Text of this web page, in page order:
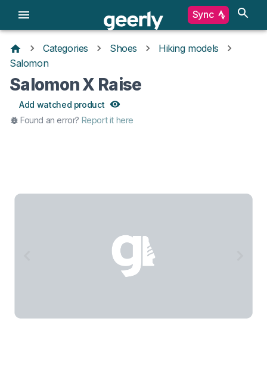
Sync
Categories Shoes
Hiking models
Salomon
Salomon X Raise
Add watched product
Found an error? Report it here